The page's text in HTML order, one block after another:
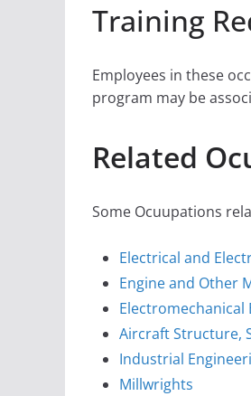
Training
Employees in these
program may be
Related
Some Ocuupations
Electrical and
Engine and Other
Electromechanical
Aircraft Structure,
Industrial
Millwrights